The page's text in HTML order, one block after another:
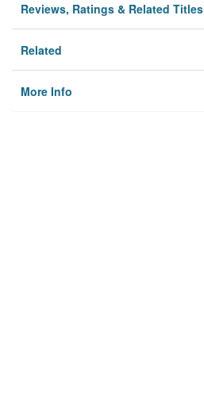
Reviews, Ratings & Related Titles
Related
More Info